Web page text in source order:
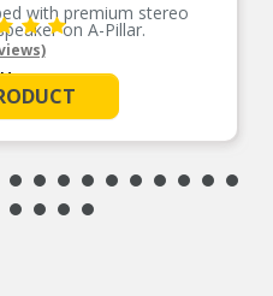
with premium stereo
on A-Pillar.